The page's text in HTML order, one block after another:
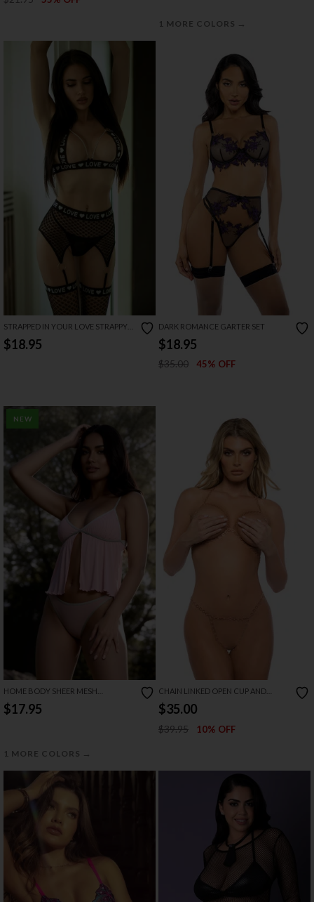
1 MORE COLORS →
STRAPPED IN YOUR LOVE STRAPPY
BRA AND GARTER SET
$18.95
DARK ROMANCE GARTER SET
$18.95
$35.00 45% OFF
NEW
HOME BODY SHEER MESH
BABYDOLL CAMI SET
$17.95
1 MORE COLORS →
CHAIN LINKED OPEN CUP AND
CROTCHLESS BRA SET
$35.00
$39.95 10% OFF